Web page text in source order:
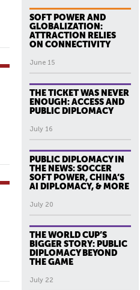
SOFT POWER AND
GLOBALIZATION:
ATTRACTION RELIES
ON CONNECTIVITY
June 15
THE TICKET WAS NEVER
ENOUGH: ACCESS AND
PUBLIC DIPLOMACY
July 16
PUBLIC DIPLOMACY IN
THE NEWS: SOCCER
SOFT POWER, CHINA’S
AI DIPLOMACY, & MORE
July 20
THE WORLD CUP’S
BIGGER STORY: PUBLIC
DIPLOMACY BEYOND
THE GAME
July 22